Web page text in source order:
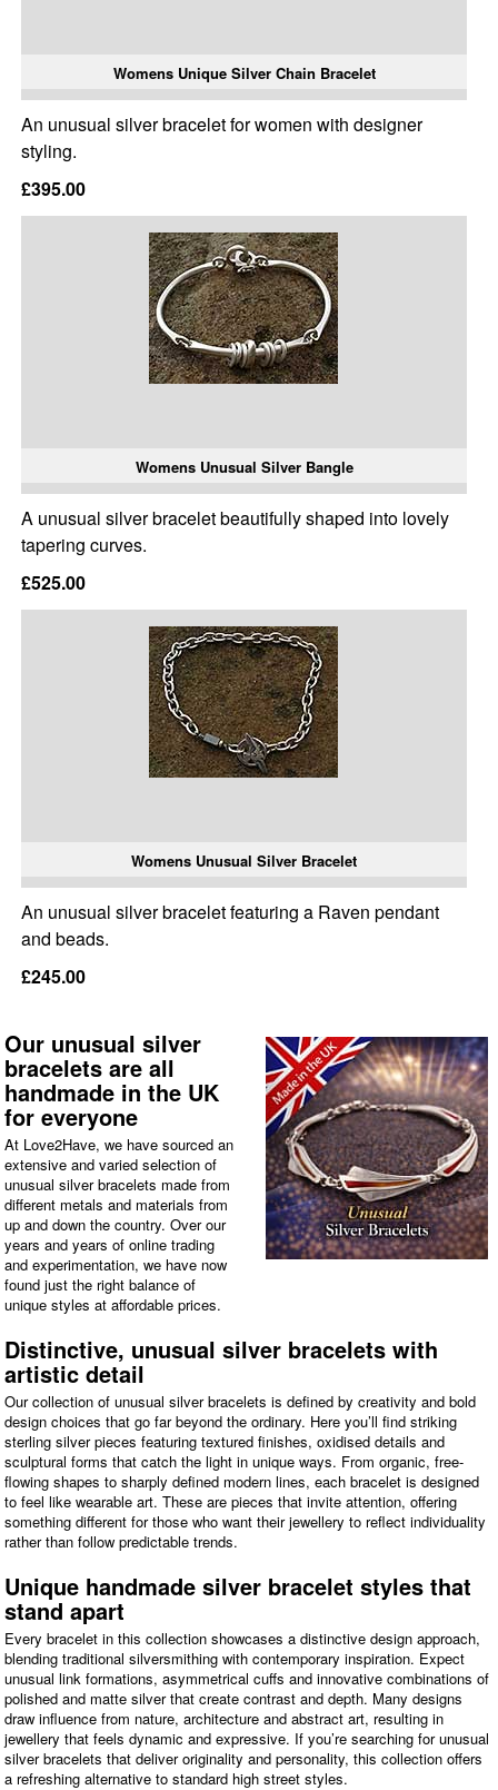
Womens Unique Silver Chain Bracelet
An unusual silver bracelet for women with designer
styling.
£395.00
Womens Unusual Silver Bangle
A unusual silver bracelet beautifully shaped into lovely
tapering curves.
£525.00
Womens Unusual Silver Bracelet
An unusual silver bracelet featuring a Raven pendant
and beads.
£245.00
Our unusual silver
bracelets are all
handmade in the UK
for everyone
At Love2Have, we have sourced an
extensive and varied selection of
unusual silver bracelets made from
different metals and materials from
up and down the country. Over our
years and years of online trading
and experimentation, we have now
found just the right balance of
unique styles at affordable prices.
Distinctive, unusual silver bracelets with
artistic detail
Our collection of unusual silver bracelets is defined by creativity and bold
design choices that go far beyond the ordinary. Here you’ll find striking
sterling silver pieces featuring textured finishes, oxidised details and
sculptural forms that catch the light in unique ways. From organic, free-
flowing shapes to sharply defined modern lines, each bracelet is designed
to feel like wearable art. These are pieces that invite attention, offering
something different for those who want their jewellery to reflect individuality
rather than follow predictable trends.
Unique handmade silver bracelet styles that
stand apart
Every bracelet in this collection showcases a distinctive design approach,
blending traditional silversmithing with contemporary inspiration. Expect
unusual link formations, asymmetrical cuffs and innovative combinations of
polished and matte silver that create contrast and depth. Many designs
draw influence from nature, architecture and abstract art, resulting in
jewellery that feels dynamic and expressive. If you’re searching for unusual
silver bracelets that deliver originality and personality, this collection offers
a refreshing alternative to standard high street styles.